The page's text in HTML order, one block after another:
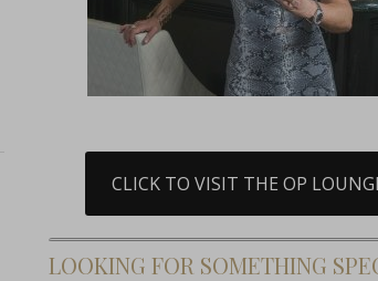
CLICK TO VISIT THE OP
LOOKING FOR SOMETHING